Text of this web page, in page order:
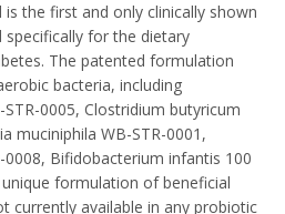
the first and only clinically shown
for the dietary
The patented formulation
bacteria, including
0005, Clostridium butyricum
muciniphila WB-STR-0001,
0008, Bifidobacterium infantis 100
formulation of beneficial
currently available in any probiotic